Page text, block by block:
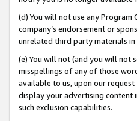
(d) You will not use any Program
company’s endorsement or
unrelated third party materials
(e) You will not (and you will not
misspellings of any of those
available to us, upon our
display your advertising content
such exclusion capabilities.